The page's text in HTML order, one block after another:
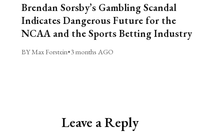
Brendan Sorsby’s Gambling Scandal
Indicates Dangerous Future for the
NCAA and the Sports Betting Industry
BY Max Forstein•3 months AGO
Leave a Reply